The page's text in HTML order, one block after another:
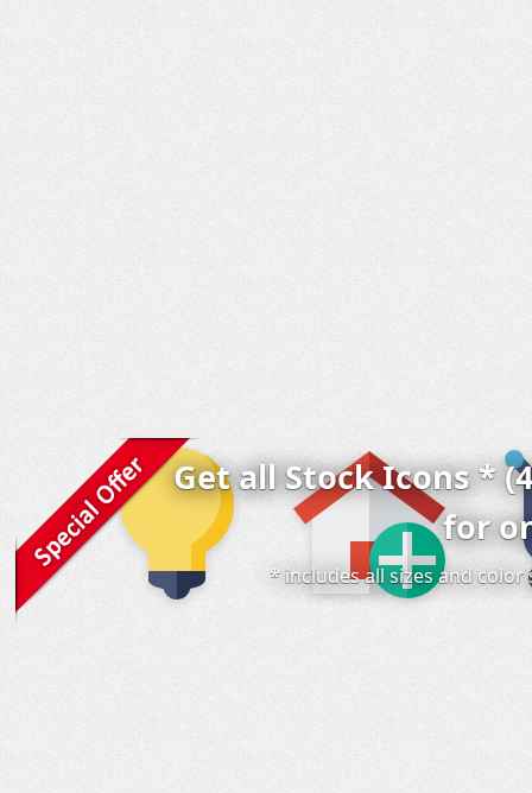
Get all Stock Icons *
for
* includes all sizes and